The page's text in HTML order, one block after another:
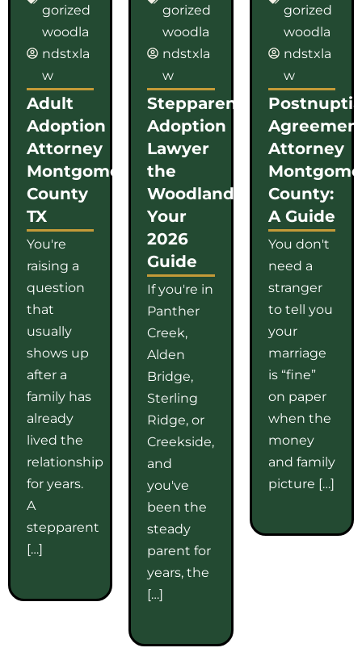
gorized
woodla
ndstxla
w
Adult
Adoption
Attorney
Montgomery
County
TX
You're
raising a
question
that
usually
shows up
after a
family has
already
lived the
relationship
for years.
A
stepparent
[…]
gorized
woodla
ndstxla
w
Stepparent
Adoption
Lawyer
the
Woodlands:
Your
2026
Guide
If you're in
Panther
Creek,
Alden
Bridge,
Sterling
Ridge, or
Creekside,
and
you've
been the
steady
parent for
years, the
[…]
gorized
woodla
ndstxla
w
Attorney
County:
A Guide
You don't
need a
stranger
to tell you
your
marriage
is “fine”
on paper
when the
money
and family
picture […]